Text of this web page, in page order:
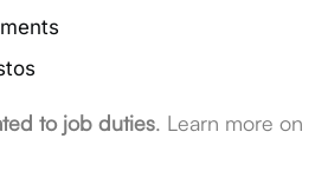
to job duties. Learn more on